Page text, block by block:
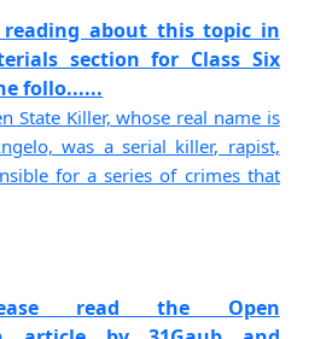
reading about this topic in
section for Class Six
follo......
State Killer, whose real name is
was a serial killer, rapist,
for a series of crimes that
read the Open